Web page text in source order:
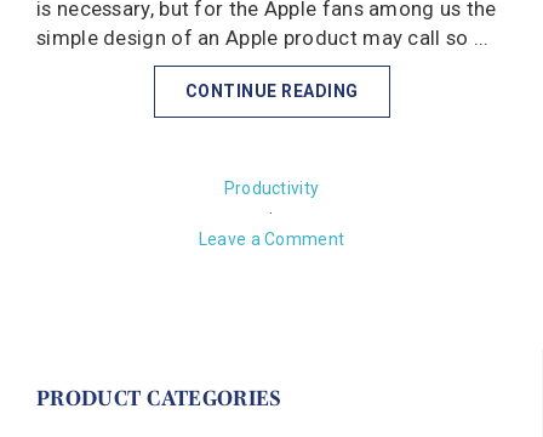
is necessary, but for the Apple fans among us the
simple design of an Apple product may call so ...
CONTINUE READING
Productivity
·
Leave a Comment
PRODUCT CATEGORIES